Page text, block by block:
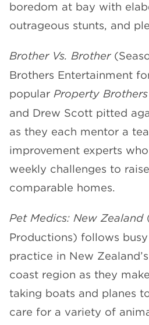
boredom at bay with
outrageous stunts, and
Brother Vs. Brother
Brothers Entertainment
popular Property Brothers
and Drew Scott pitted
as they each mentor a
improvement experts
weekly challenges to
comparable homes.
Pet Medics: New Zealand
Productions) follows
practice in New
coast region as they
taking boats and planes
care for a variety of